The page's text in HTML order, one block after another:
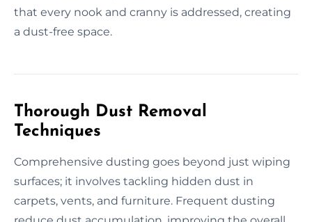
that every nook and cranny is addressed, creating
a dust-free space.
Thorough Dust Removal
Techniques
Comprehensive dusting goes beyond just wiping
surfaces; it involves tackling hidden dust in
carpets, vents, and furniture. Frequent dusting